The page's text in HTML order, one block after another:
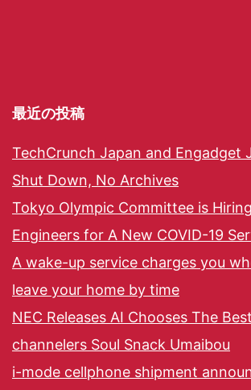
最近の投稿
TechCrunch Japan and Engadget
Shut Down, No Archives
Tokyo Olympic Committee is
Engineers for A New COVID-19
A wake-up service charges you
leave your home by time
NEC Releases AI Chooses The
channelers Soul Snack Umaibou
i-mode cellphone shipment